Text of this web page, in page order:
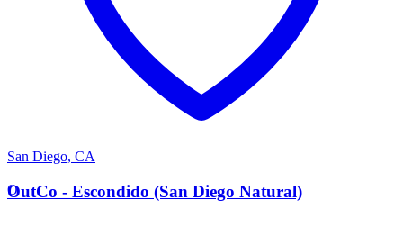
San Diego, CA
O
OutCo - Escondido (San Diego Natural)